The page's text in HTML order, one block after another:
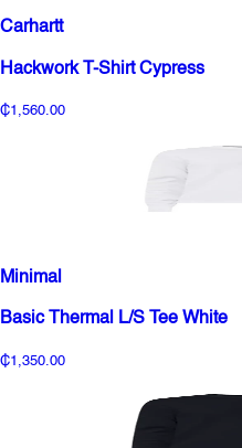
Carhartt
Hackwork T-Shirt Cypress
₵1,560.00
Minimal
Basic Thermal L/S Tee White
₵1,350.00